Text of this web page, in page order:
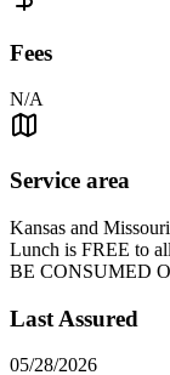
Fees
N/A
Service area
Kansas and Missouri
Lunch is FREE to
BE CONSUMED
Last Assured
05/28/2026